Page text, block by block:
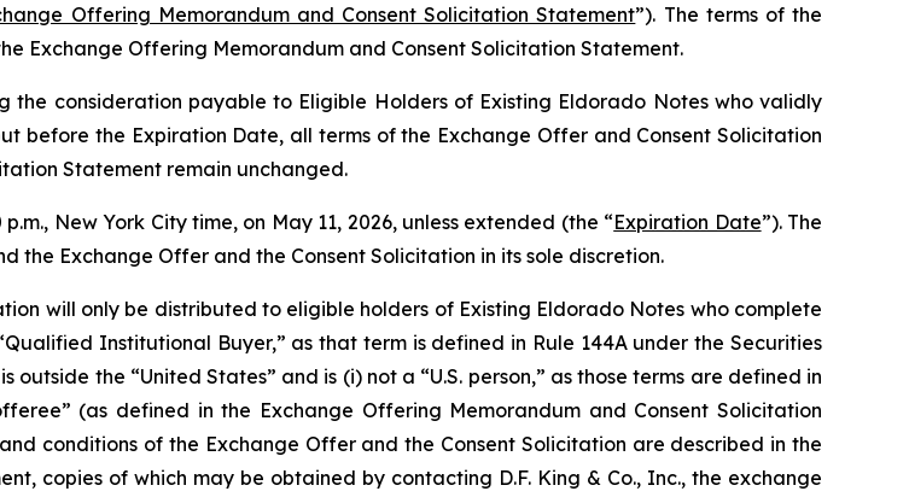
Offering Memorandum and Consent Solicitation Statement”). The terms of the
Exchange Offering Memorandum and Consent Solicitation Statement.
consideration payable to Eligible Holders of Existing Eldorado Notes who validly
before the Expiration Date, all terms of the Exchange Offer and Consent Solicitation
Statement remain unchanged.
New York City time, on May 11, 2026, unless extended (the “Expiration Date”). The
the Exchange Offer and the Consent Solicitation in its sole discretion.
will only be distributed to eligible holders of Existing Eldorado Notes who complete
Institutional Buyer,” as that term is defined in Rule 144A under the Securities
outside the “United States” and is (i) not a “U.S. person,” as those terms are defined in
(as defined in the Exchange Offering Memorandum and Consent Solicitation
conditions of the Exchange Offer and the Consent Solicitation are described in the
copies of which may be obtained by contacting D.F. King & Co., Inc., the exchange